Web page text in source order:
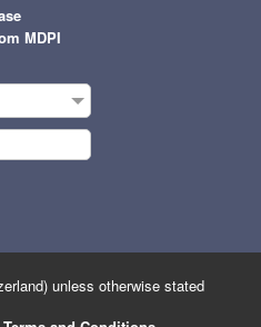
MDPI
unless otherwise stated